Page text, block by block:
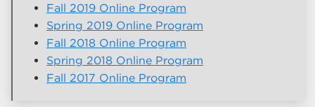
Fall 2019 Online Program
Spring 2019 Online Program
Fall 2018 Online Program
Spring 2018 Online Program
Fall 2017 Online Program